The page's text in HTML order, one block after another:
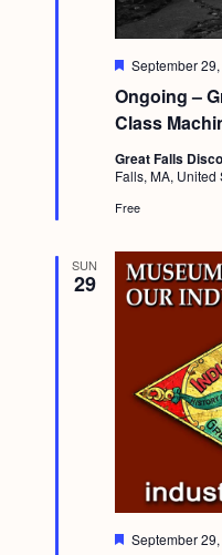
Ongoing –
Class
F
a
t
u
r
e
d
September
Great Falls
Falls, MA, United
Free
SUN
29
F
September